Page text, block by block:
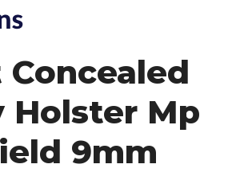
Concealed
Holster Mp
9mm